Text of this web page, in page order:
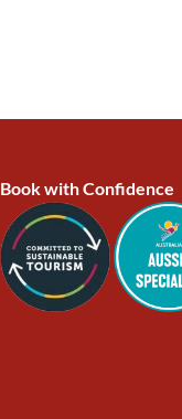
Book with Confidence